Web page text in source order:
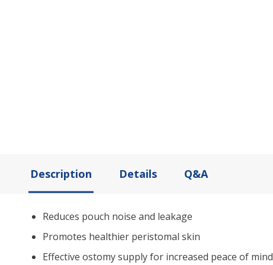
Description Details Q&A
Reduces pouch noise and leakage
Promotes healthier peristomal skin
Effective ostomy supply for increased peace of mind